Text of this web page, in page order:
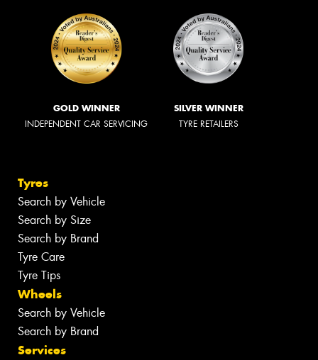
GOLD WINNER
INDEPENDENT CAR SERVICING
SILVER WINNER
TYRE RETAILERS
Tyres
Search by Vehicle
Search by Size
Search by Brand
Tyre Care
Tyre Tips
Wheels
Search by Vehicle
Search by Brand
Services